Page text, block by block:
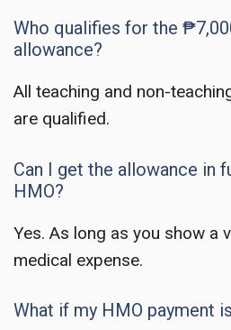
Who qualifies for the
allowance?
All teaching and non-
are qualified.
Can I get the allowance in
HMO?
Yes. As long as you show a
medical expense.
What if my HMO payment